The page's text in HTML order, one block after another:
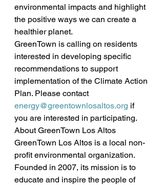
environmental impacts and highlight
the positive ways we can create a
healthier planet.
GreenTown is calling on residents
interested in developing specific
recommendations to support
implementation of the Climate Action
Plan. Please contact
energy@greentownlosaltos.org if
you are interested in participating.
About GreenTown Los Altos
GreenTown Los Altos is a local non-
profit environmental organization.
Founded in 2007, its mission is to
educate and inspire the people of